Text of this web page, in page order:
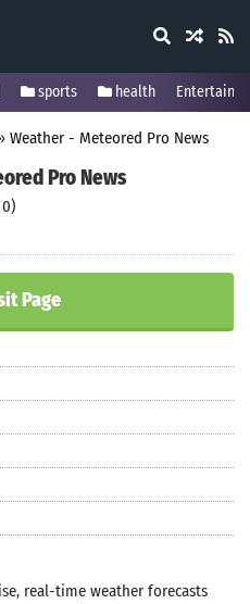
sports health
Weather - Meteored Pro News
Pro News
Page
real-time weather forecasts